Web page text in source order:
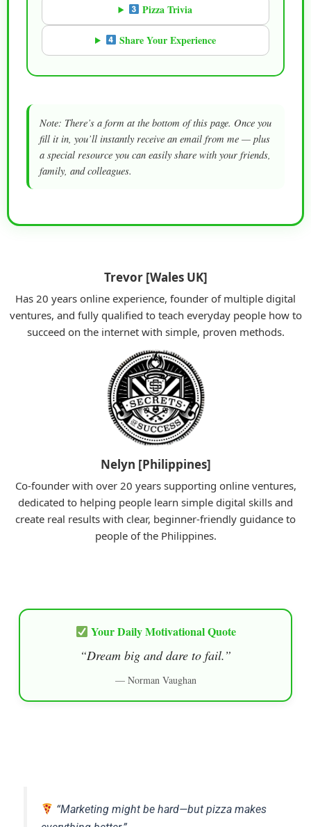
Pizza Trivia
Share Your Experience
Note: There’s a form at the bottom of this page. Once you
fill it in, you’ll instantly receive an email from me — plus
a special resource you can easily share with your friends,
family, and colleagues.
Trevor [Wales UK]
Has 20 years online experience, founder of multiple digital
ventures, and fully qualified to teach everyday people how to
succeed on the internet with simple, proven methods.
Nelyn [Philippines]
Co-founder with over 20 years supporting online ventures,
dedicated to helping people learn simple digital skills and
create real results with clear, beginner-friendly guidance to
people of the Philippines.
Your Daily Motivational Quote
“Dream big and dare to fail.”
— Norman Vaughan
“Marketing might be hard—but pizza makes